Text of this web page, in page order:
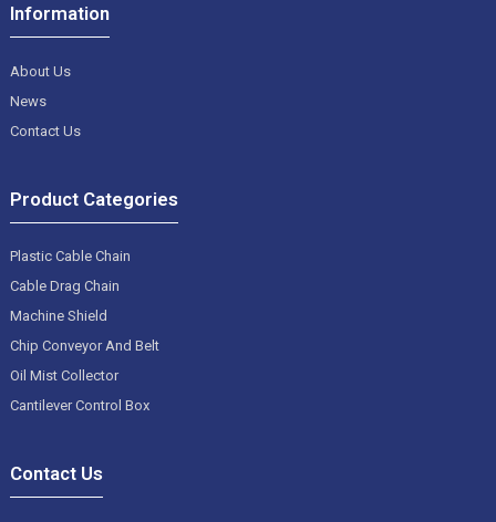
Information
About Us
News
Contact Us
Product Categories
Plastic Cable Chain
Cable Drag Chain
Machine Shield
Chip Conveyor And Belt
Oil Mist Collector
Cantilever Control Box
Contact Us